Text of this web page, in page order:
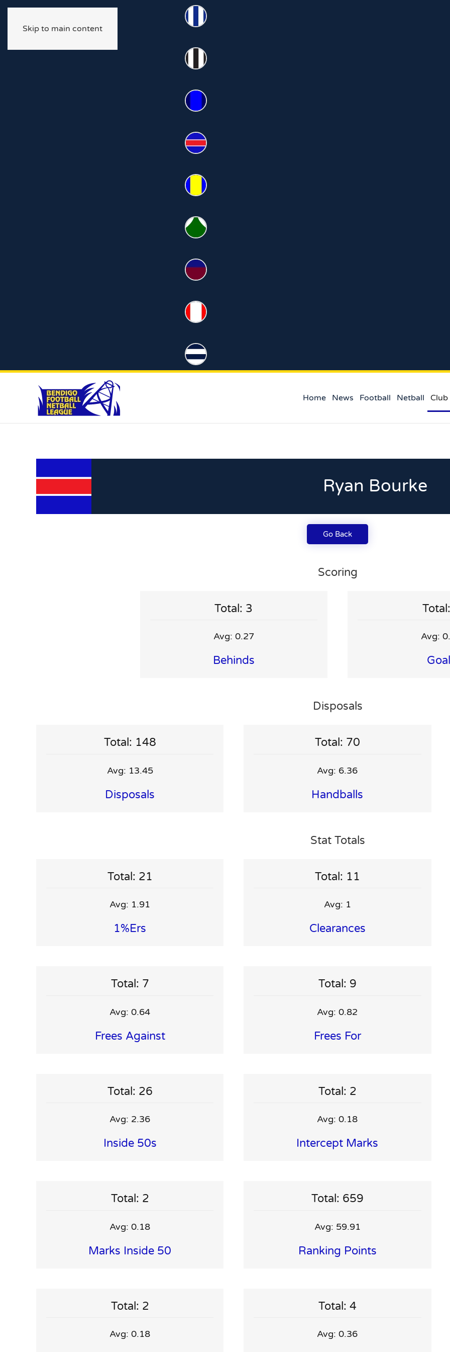
Skip to main content
Home News Football Netball Club
Ryan Bourke
Go Back
Scoring
Total: 3
Avg: 0.27
Behinds
Avg:
Disposals
Total: 148
Avg: 13.45
Disposals
Total: 70
Avg: 6.36
Handballs
Stat Totals
Total: 21
Avg: 1.91
1%ers
Total: 11
Avg: 1
Clearances
Total: 7
Avg: 0.64
Frees Against
Total: 9
Avg: 0.82
Frees For
Total: 26
Avg: 2.36
Inside 50s
Total: 2
Avg: 0.18
Intercept Marks
Total: 2
Avg: 0.18
Marks Inside 50
Total: 659
Avg: 59.91
Ranking Points
Total: 2
Avg: 0.18
Total: 4
Avg: 0.36